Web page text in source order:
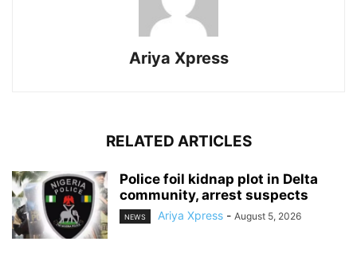
Ariya Xpress
RELATED ARTICLES
‎Police foil kidnap plot in Delta
community, arrest suspects
NEWS Ariya Xpress - August 5, 2026